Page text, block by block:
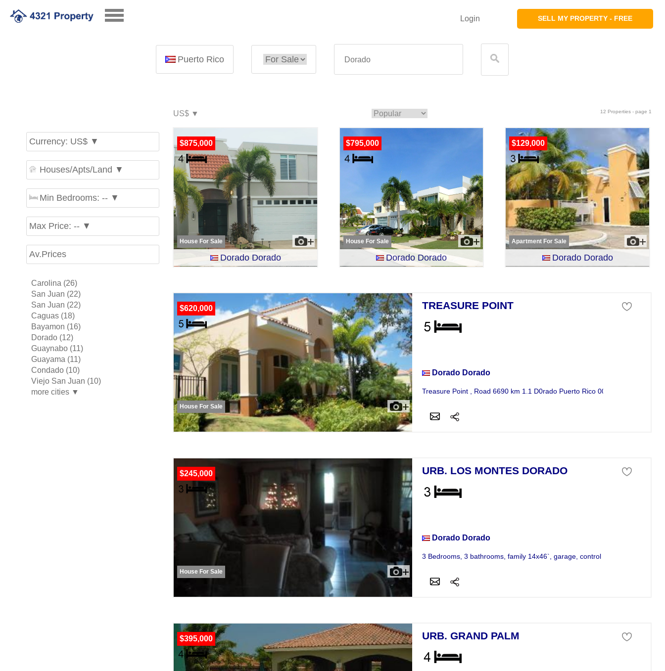
SELL MY PROPERTY - FREE
Login
Puerto Rico
Currency: US$ ▼
Houses/Apts/Land ▼
Min Bedrooms: -- ▼
Max Price: -- ▼
Av.Prices
Carolina (26)
San Juan (22)
San Juan (22)
Caguas (18)
Bayamon (16)
Dorado (12)
Guaynabo (11)
Guayama (11)
Condado (10)
Viejo San Juan (10)
more cities ▼
12 Properties - page 1
House For Sale
$875,000
Dorado Dorado
House For Sale
$795,000
Dorado Dorado
Apartment For Sale
$129,000
Dorado Dorado
House For Sale
$620,000 TREASURE POINT
Dorado Dorado
Treasure Point , Road 6690 km 1.1 D0rado Puerto Rico 00646 5 bedroom
House For Sale
$245,000 URB. LOS MONTES DORADO
Dorado Dorado
3 Bedrooms, 3 bathrooms, family 14x46`, garage, control acceso, swimming
$395,000 URB. GRAND PALM